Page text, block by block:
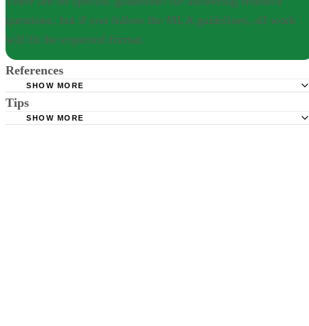
questions, but if you follow the MLA guidelines, all work
will fit the expected format.
References
Indiana University; Citing Sources in MLA Style
SHOW MORE
Tips
SHOW MORE